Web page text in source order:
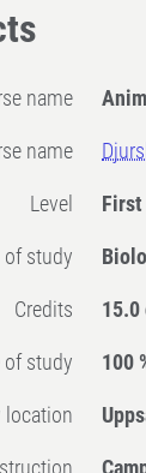
name
name
Level First
of study
Credits
of study 100
location